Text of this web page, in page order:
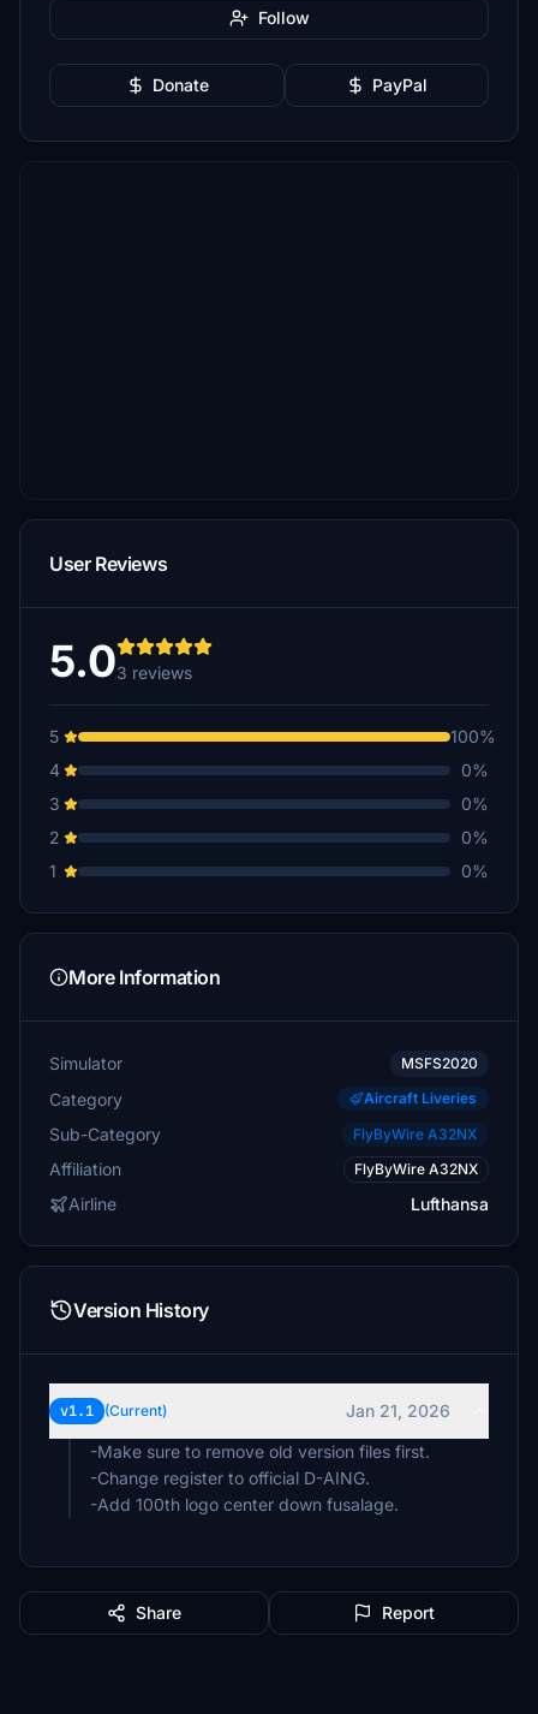
Follow
Donate PayPal
User Reviews
5.03 reviews
5
100%
4
0%
3
0%
2
0%
1
0%
More Information
Simulator MSFS2020
Category Aircraft Liveries
Sub-Category FlyByWire A32NX
Affiliation FlyByWire A32NX
Airline Lufthansa
Version History
v1.1 (Current)
Jan 21, 2026
-Make sure to remove old version files first.
-Change register to official D-AING.
-Add 100th logo center down fusalage.
Share Report